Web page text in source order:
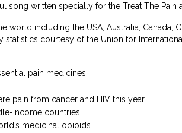
song written specially for theTreat The Pain
including the USA, Australia, Canada,
courtesy of the Union for
pain medicines.
pain from cancer and HIV this year.
income countries.
medicinal opioids.